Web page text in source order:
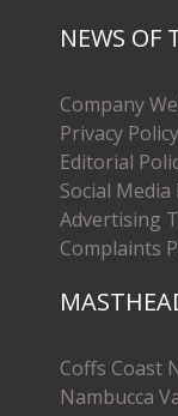
NEWS OF
Company
Privacy Policy
Editorial
Social Media
Advertising
Complaints
Coffs Coast
Nambucca